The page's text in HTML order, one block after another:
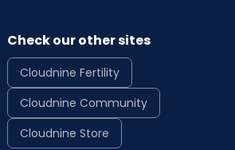
Check our other sites
Cloudnine Fertility
Cloudnine Community
Cloudnine Store